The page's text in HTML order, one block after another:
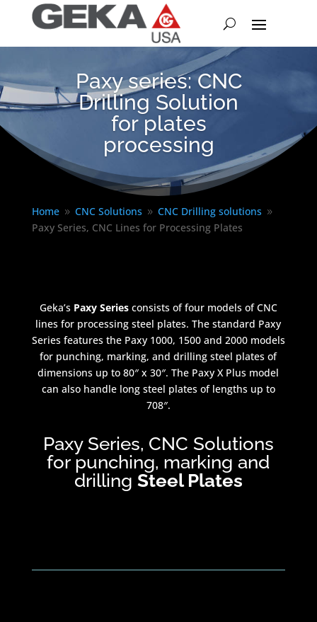
Paxy series: CNC
Drilling Solution
for plates
processing
Home 9 CNC Solutions 9 CNC Drilling solutions 9
Paxy Series, CNC Lines for Processing Plates
Geka’s Paxy Seriesconsists of four models of CNC
lines for processing steel plates. The standard Paxy
Series features the Paxy 1000, 1500 and 2000 models
for punching, marking, and drilling steel plates of
dimensions up to 80″ x 30″. The Paxy X Plus model
can also handle long steel plates of lengths up to
708″.
Paxy Series, CNC Solutions
for punching, marking and
drilling Steel Plates